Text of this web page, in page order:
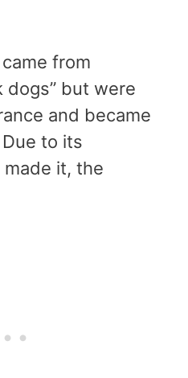
from
dogs” but were
and became
to its
made it, the